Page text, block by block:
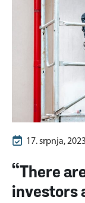
17. srpnja,
“There
investors